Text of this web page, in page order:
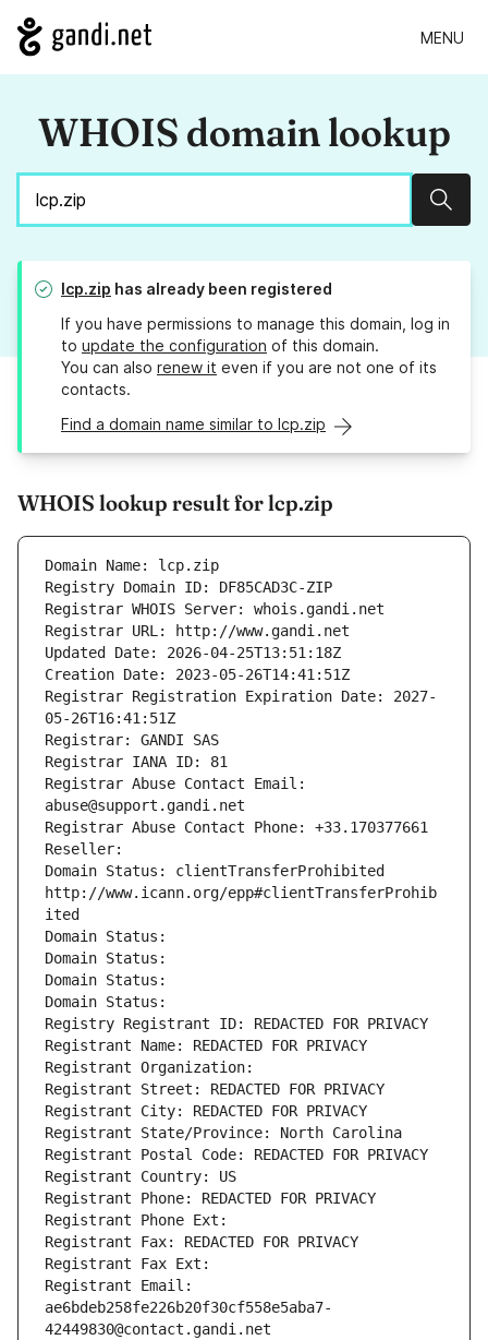
MENU
WHOIS domain lookup
lcp.zip has already been registered
If you have permissions to manage this domain, log in
to update the configuration of this domain.
You can also renew it even if you are not one of its
contacts.
Find a domain name similar to lcp.zip
WHOIS lookup result for lcp.zip
Domain Name: lcp.zip
Registry Domain ID: DF85CAD3C-ZIP
Registrar WHOIS Server: whois.gandi.net
Registrar URL: http://www.gandi.net
Updated Date: 2026-04-25T13:51:18Z
Creation Date: 2023-05-26T14:41:51Z
Registrar Registration Expiration Date: 2027-
05-26T16:41:51Z
Registrar: GANDI SAS
Registrar IANA ID: 81
Registrar Abuse Contact Email:
abuse@support.gandi.net
Registrar Abuse Contact Phone: +33.170377661
Reseller:
Domain Status: clientTransferProhibited
http://www.icann.org/epp#clientTransferProhib
ited
Domain Status:
Domain Status:
Domain Status:
Domain Status:
Registry Registrant ID: REDACTED FOR PRIVACY
Registrant Name: REDACTED FOR PRIVACY
Registrant Organization:
Registrant Street: REDACTED FOR PRIVACY
Registrant City: REDACTED FOR PRIVACY
Registrant State/Province: North Carolina
Registrant Postal Code: REDACTED FOR PRIVACY
Registrant Country: US
Registrant Phone: REDACTED FOR PRIVACY
Registrant Phone Ext:
Registrant Fax: REDACTED FOR PRIVACY
Registrant Fax Ext:
Registrant Email:
ae6bdeb258fe226b20f30cf558e5aba7-
42449830@contact.gandi.net